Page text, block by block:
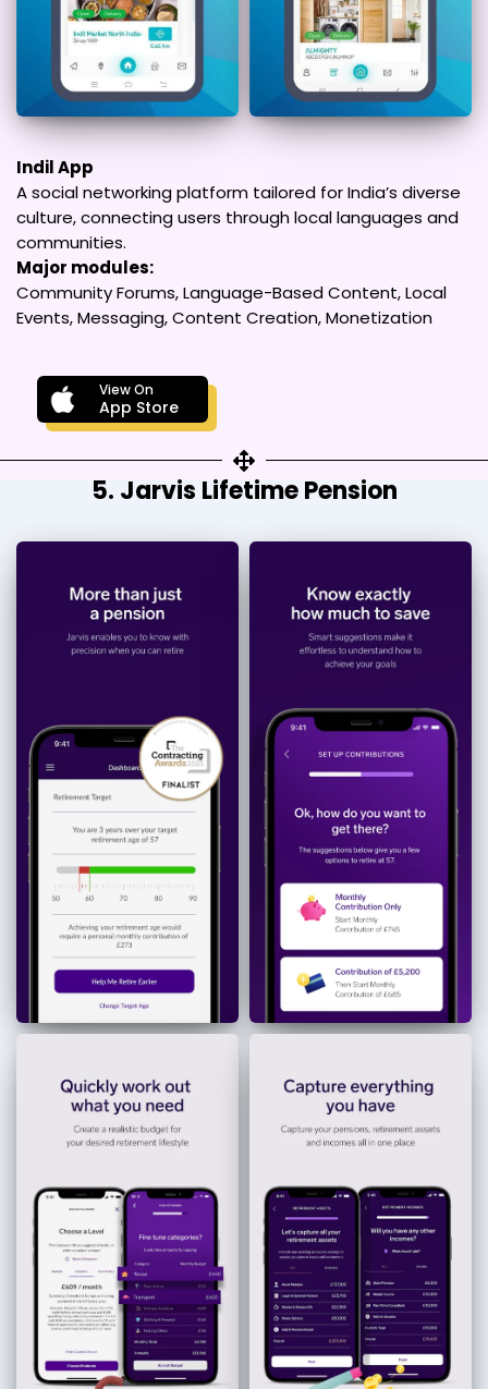
Indil App
A social networking platform tailored for India’s diverse
culture, connecting users through local languages and
communities.
Major modules:
Community Forums, Language-Based Content, Local
Events, Messaging, Content Creation, Monetization
View On
App Store
5. Jarvis Lifetime Pension